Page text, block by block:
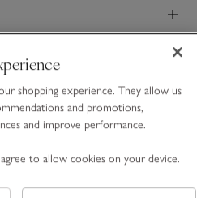
shopping experience. They allow us
and promotions,
and improve performance.
to allow cookies on your device.